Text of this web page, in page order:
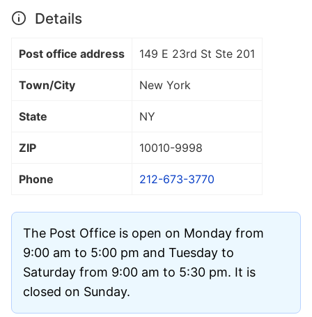
Details
Post office address 149 E 23rd St Ste 201
Town/City New York
State NY
ZIP 10010-9998
Phone 212-673-3770
The Post Office is open on Monday from
9:00 am to 5:00 pm and Tuesday to
Saturday from 9:00 am to 5:30 pm. It is
closed on Sunday.